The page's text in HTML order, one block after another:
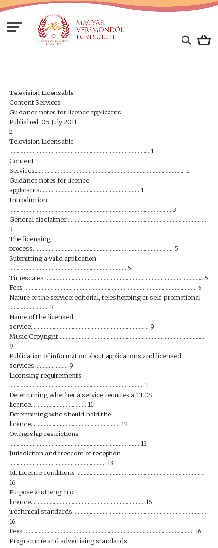
Television Licensable
Content Services
Guidance notes for licence applicants
Published: 05 July 2011
2
Television Licensable
…………………………………………………………………………………… 1
Content
Services…………………………………………………………………………………………. 1
Guidance notes for licence
applicants………………………………………………………….. 1
Introduction
………………………………………………………………………………………………… 3
General disclaimer…………………………………………………………………………………….
3
The licensing
process…………………………………………………………………………………… 5
Submitting a valid application
…………………………………………………………………….. 5
Timescales ……………………………………………………………………………………………… 5
Fees ………………………………………………………………………………………………………. 6
Nature of the service: editorial, teleshopping or self-promotional
……………………… 7
Name of the licensed
service……………………………………………………………………… 9
Music Copyright………………………………………………………………………………………..
9
Publication of information about applications and licensed
services………………….. 9
Licensing requirements
………………………………………………………………………………. 11
Determining whether a service requires a TLCS
licence……………………………….. 11
Determining who should hold the
licence……………………………………………………. 12
Ownership restrictions
…………………………………………………………………………….. 12
Jurisdiction and freedom of reception
………………………………………………………… 13
61. Licence conditions …………………………………………………………………………….
16
Purpose and length of
licence…………………………………………………………………… 16
Technical standards…………………………………………………………………………………
16
Fees …………………………………………………………………………………………………….. 16
Programme and advertising standards